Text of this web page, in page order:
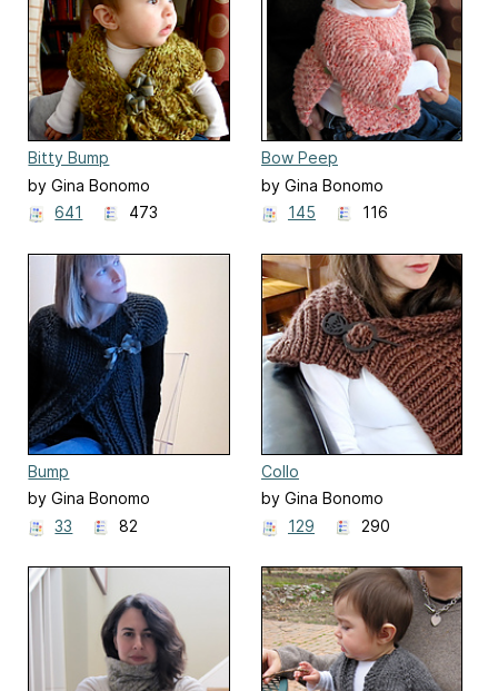
Bitty Bump
by Gina Bonomo
641
473
Bow Peep
by Gina Bonomo
145
116
Bump
by Gina Bonomo
33
82
Collo
by Gina Bonomo
129
290